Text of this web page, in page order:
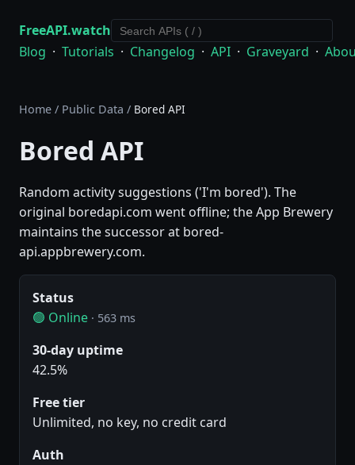
FreeAPI.watch
Blog · Tutorials · Changelog · API · Graveyard ·
Home / Public Data / Bored API
Bored API
Random activity suggestions ('I'm bored'). The
original boredapi.com went offline; the App Brewery
maintains the successor at bored-
api.appbrewery.com.
Status
🟢 Online · 563 ms
30-day uptime
42.5%
Free tier
Unlimited, no key, no credit card
Auth